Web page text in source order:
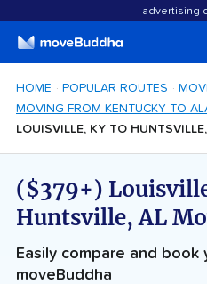
advertising
HOME POPULAR ROUTES
MOVING FROM KENTUCKY TO
LOUISVILLE, KY TO
($379+)
Huntsville, AL
Easily compare and
moveBuddha